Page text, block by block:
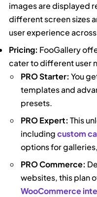
images are displayed
different screen sizes
user experience
Pricing: FooGallery
cater to different user
PRO Starter: You
templates and
presets.
PRO Expert: This
includingcustom
options for
PRO Commerce:
websites, this plan
WooCommerce